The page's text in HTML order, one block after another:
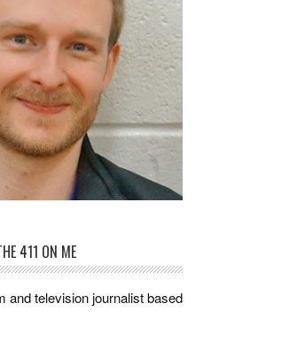
411 ON ME
and television journalist based